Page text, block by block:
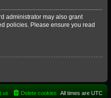
administrator may also grant
policies. Please ensure you read
All times are UTC
Delete cookies
us